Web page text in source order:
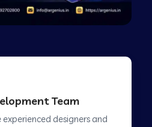
Company in Abohar
Company in Candolim Goa
Company in Hindupur
Team
designers and